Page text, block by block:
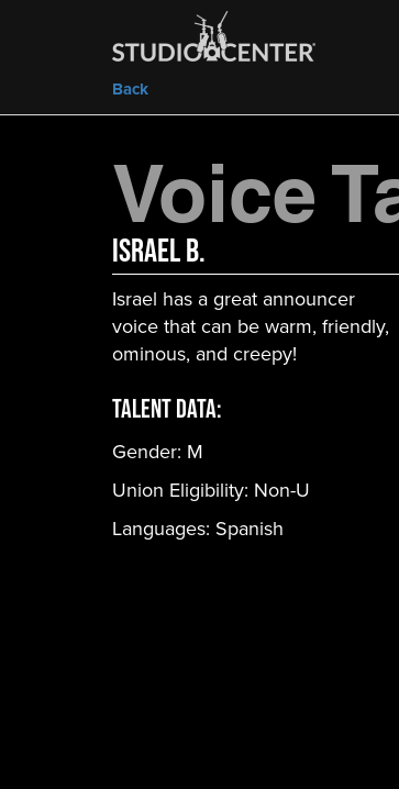
Back
Voice
Israel B.
Israel has a great announcer
voice that can be warm, friendly,
ominous, and creepy!
Talent Data:
Gender: M
Union Eligibility: Non-U
Languages: Spanish